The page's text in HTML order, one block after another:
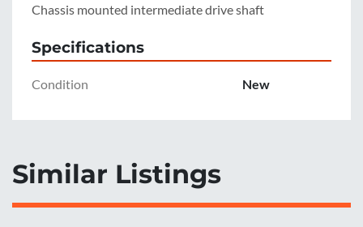
Chassis mounted intermediate drive shaft
Specifications
Condition New
Similar Listings